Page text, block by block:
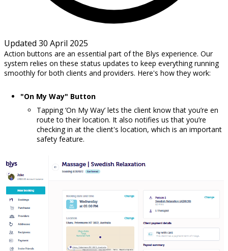
Updated 30 April 2025
Action buttons are an essential part of the Blys experience. Our
system relies on these status updates to keep everything running
smoothly for both clients and providers. Here's how they work:
"On My Way" Button
Tapping ‘On My Way’ lets the client know that you’re en
route to their location. It also notifies us that you’re
checking in at the client's location, which is an important
safety feature.